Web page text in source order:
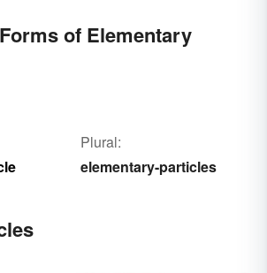
of Elementary
Plural:
elementary-particles